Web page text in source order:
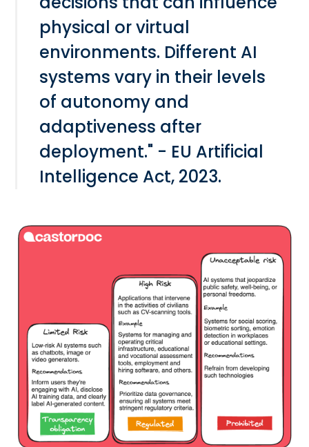
physical or virtual
environments. Different AI
systems vary in their levels
of autonomy and
adaptiveness after
deployment." - EU Artificial
Intelligence Act, 2023.